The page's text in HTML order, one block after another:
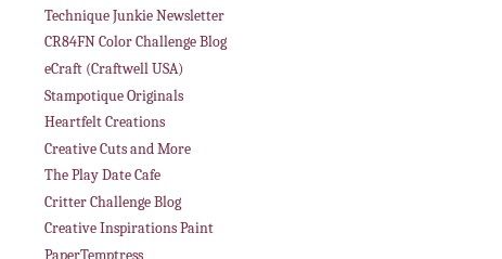
Technique Junkie Newsletter
CR84FN Color Challenge Blog
eCraft (Craftwell USA)
Stampotique Originals
Heartfelt Creations
Creative Cuts and More
The Play Date Cafe
Critter Challenge Blog
Creative Inspirations Paint
PaperTemptress